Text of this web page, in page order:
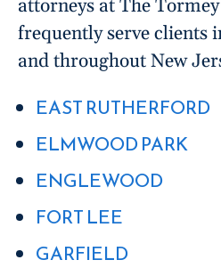
attorneys at The
frequently serve clients
and throughout New
EAST RUTHERFORD
ELMWOOD PARK
ENGLEWOOD
FORT LEE
GARFIELD